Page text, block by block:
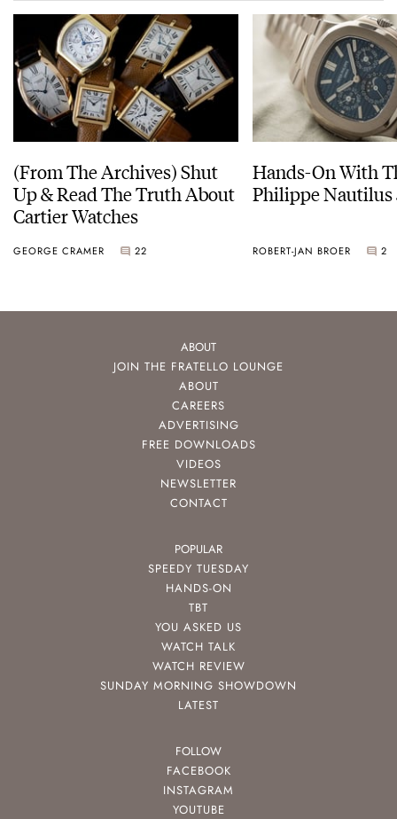
(From The Archives) Shut
Up & Read The Truth About
Cartier Watches
GEORGE CRAMER 22
Hands-On With
Philippe Nautilus
ROBERT-JAN BROER 2
ABOUT
JOIN THE FRATELLO LOUNGE
ABOUT
CAREERS
ADVERTISING
FREE DOWNLOADS
VIDEOS
NEWSLETTER
CONTACT
POPULAR
SPEEDY TUESDAY
HANDS-ON
TBT
YOU ASKED US
WATCH TALK
WATCH REVIEW
SUNDAY MORNING SHOWDOWN
LATEST
FOLLOW
FACEBOOK
INSTAGRAM
YOUTUBE